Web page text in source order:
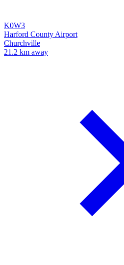
K0W3
Harford County Airport
Churchville
21.2 km away